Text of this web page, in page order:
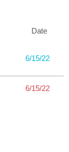
Date
6/15/22
6/15/22